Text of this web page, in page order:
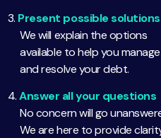
Present possible solutions
We will explain the options
available to help you manage
and resolve your debt.
Answer all your questions
No concern will go
We are here to provide